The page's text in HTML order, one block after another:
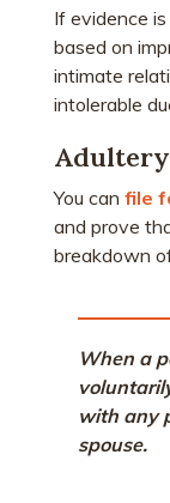
If evidence
based on
intimate
intolerable
Adultery
You can file
and prove
breakdown
When a
with any
spouse.